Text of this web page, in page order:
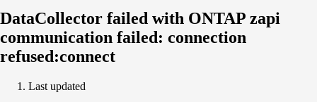
DataCollector failed with ONTAP zapi
communication failed: connection
refused:connect
Last updated